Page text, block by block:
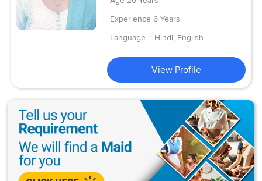
Experience 6 Years
Language : Hindi, English
View Profile